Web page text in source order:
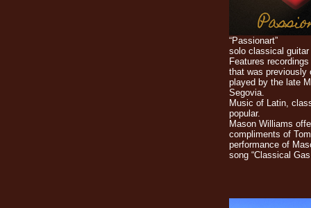
“Passionart”
solo classical guitar
Features
that was previously
played by the late
Segovia.
Music of Latin,
popular.
Mason Williams
compliments of
performance of
song “Classical